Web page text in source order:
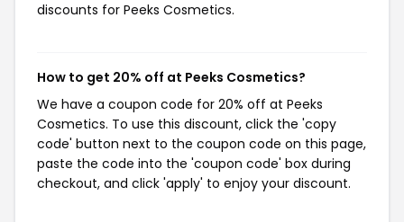
discounts for Peeks Cosmetics.
How to get 20% off at Peeks Cosmetics?
We have a coupon code for 20% off at Peeks
Cosmetics. To use this discount, click the 'copy
code' button next to the coupon code on this page,
paste the code into the 'coupon code' box during
checkout, and click 'apply' to enjoy your discount.